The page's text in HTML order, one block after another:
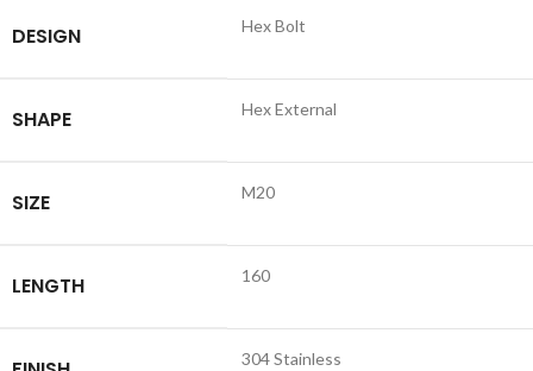
DESIGN Hex Bolt
SHAPE Hex External
SIZE M20
LENGTH 160
304 Stainless